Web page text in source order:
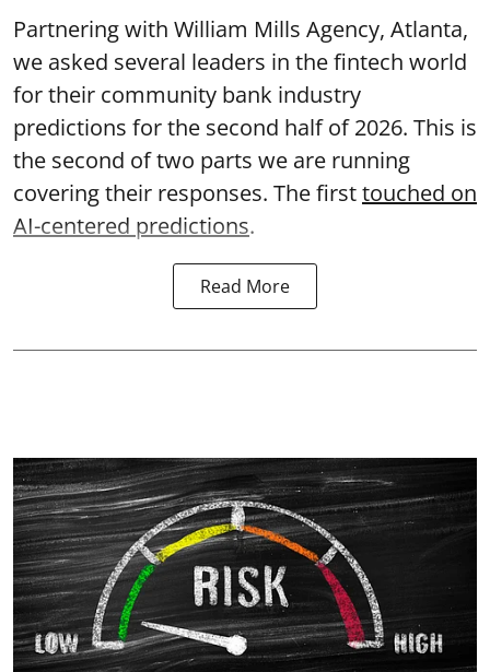
Partnering with William Mills Agency, Atlanta,
we asked several leaders in the fintech world
for their community bank industry
predictions for the second half of 2026. This is
the second of two parts we are running
covering their responses. The firsttouched on
AI-centered predictions.
Read More